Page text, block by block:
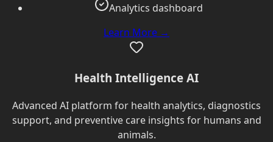
Analytics dashboard
Learn More →
Health Intelligence AI
Advanced AI platform for health analytics, diagnostics
support, and preventive care insights for humans and
animals.